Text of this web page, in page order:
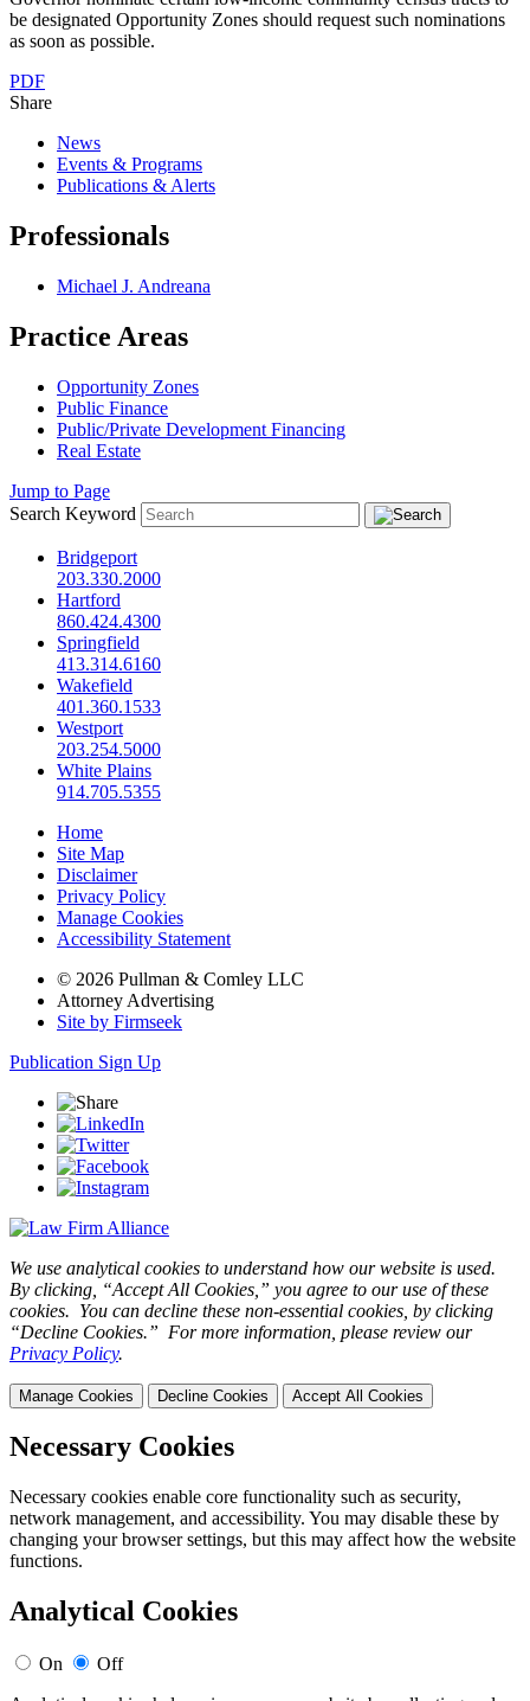
be designated Opportunity Zones should request such nominations
as soon as possible.
PDF
Share
News
Events & Programs
Publications & Alerts
Professionals
Michael J. Andreana
Practice Areas
Opportunity Zones
Public Finance
Public/Private Development Financing
Real Estate
Jump to Page
Search Keyword
Bridgeport
203.330.2000
Hartford
860.424.4300
Springfield
413.314.6160
Wakefield
401.360.1533
Westport
203.254.5000
White Plains
914.705.5355
Home
Site Map
Disclaimer
Privacy Policy
Manage Cookies
Accessibility Statement
© 2026 Pullman & Comley LLC
Attorney Advertising
Site by Firmseek
Publication Sign Up
We use analytical cookies to understand how our website is used.
By clicking, “Accept All Cookies,” you agree to our use of these
cookies. You can decline these non-essential cookies, by clicking
“Decline Cookies.” For more information, please review our
Privacy Policy.
Manage Cookies Decline Cookies Accept All Cookies
Necessary Cookies
Necessary cookies enable core functionality such as security,
network management, and accessibility. You may disable these by
changing your browser settings, but this may affect how the website
functions.
Analytical Cookies
On
Off